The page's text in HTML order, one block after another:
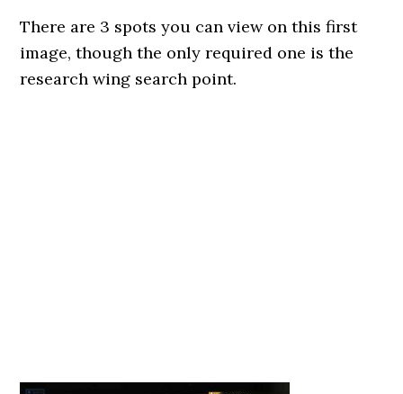
There are 3 spots you can view on this first
image, though the only required one is the
research wing search point.